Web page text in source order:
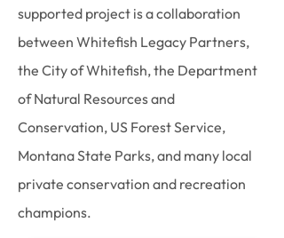
supported project is a collaboration
between Whitefish Legacy Partners,
the City of Whitefish, the Department
of Natural Resources and
Conservation, US Forest Service,
Montana State Parks, and many local
private conservation and recreation
champions.